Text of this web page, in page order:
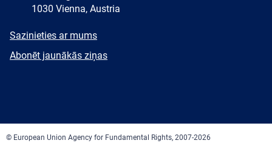
1030 Vienna, Austria
E-
Sazinieties ar mums
Newsletter
Abonēt jaunākās ziņas
© European Union Agency for Fundamental Rights, 2007-2026